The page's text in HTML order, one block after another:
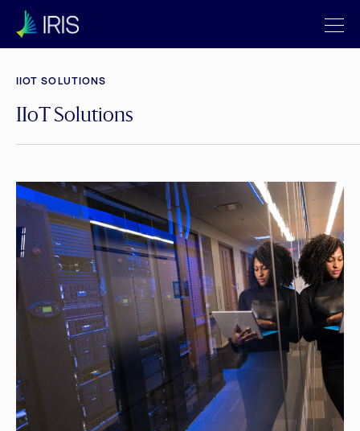
IIOT SOLUTIONS
IIoT Solutions